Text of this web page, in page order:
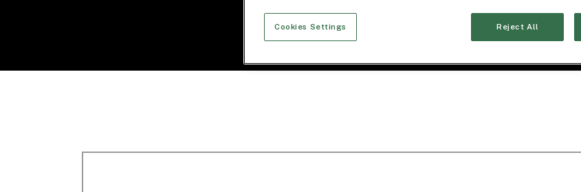
Cookies Settings Reject All